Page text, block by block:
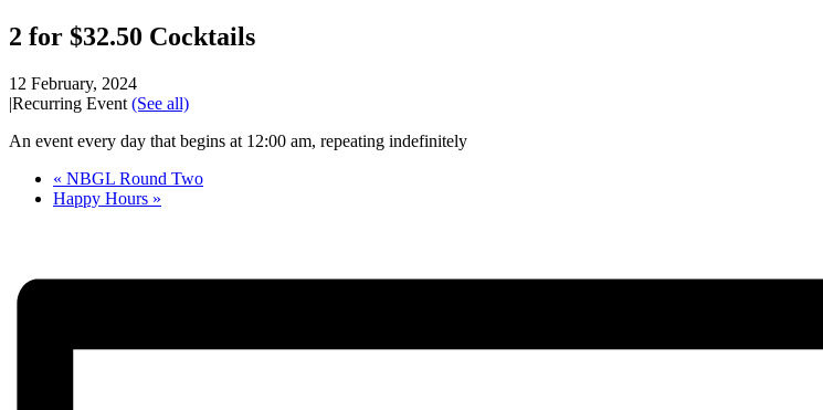
2 for $32.50 Cocktails
12 February, 2024
|Recurring Event (See all)
An event every day that begins at 12:00 am, repeating indefinitely
« NBGL Round Two
Happy Hours »